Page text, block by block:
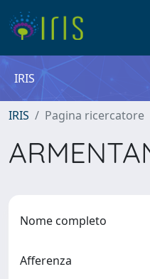
IRIS
IRIS Pagina ricercatore
Nome completo
Afferenza